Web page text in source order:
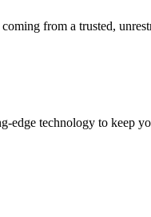
from a trusted,
edge technology to keep